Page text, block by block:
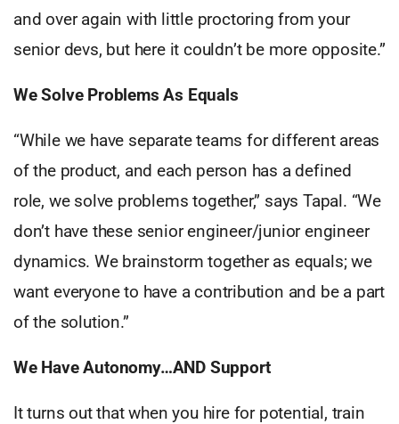
and over again with little proctoring from your
senior devs, but here it couldn’t be more opposite.”
We Solve Problems As Equals
“While we have separate teams for different areas
of the product, and each person has a defined
role, we solve problems together,” says Tapal. “We
don’t have these senior engineer/junior engineer
dynamics. We brainstorm together as equals; we
want everyone to have a contribution and be a part
of the solution.”
We Have Autonomy…AND Support
It turns out that when you hire for potential, train